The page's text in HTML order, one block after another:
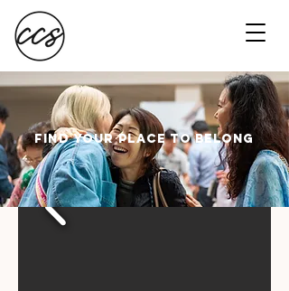
FIND your place to belong